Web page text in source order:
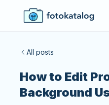
All posts
How to Edit
Background